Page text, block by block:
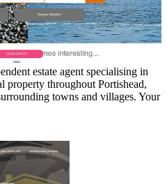
estate agent specialising in
property throughout Portishead,
towns and villages. Your